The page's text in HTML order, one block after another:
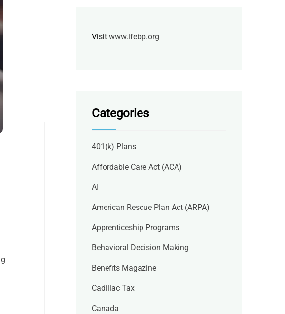
Visit www.ifebp.org
Categories
401(k) Plans
Affordable Care Act (ACA)
AI
American Rescue Plan Act (ARPA)
Apprenticeship Programs
Behavioral Decision Making
Benefits Magazine
Cadillac Tax
Canada